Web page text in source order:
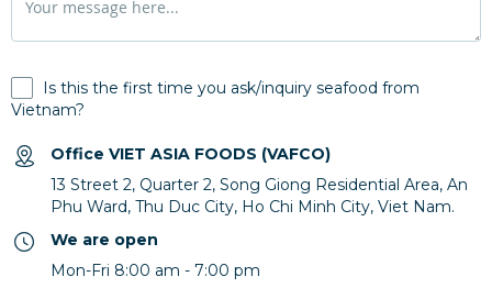
Is this the first time you ask/inquiry seafood from
Vietnam?
Office VIET ASIA FOODS (VAFCO)
13 Street 2, Quarter 2, Song Giong Residential Area, An
Phu Ward, Thu Duc City, Ho Chi Minh City, Viet Nam.
We are open
Mon-Fri 8:00 am - 7:00 pm